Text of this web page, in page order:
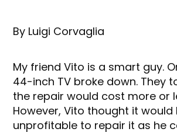
By Luigi Corvaglia
My friend Vito is a smart guy.
44-inch TV broke down. They
the repair would cost more or
However, Vito thought it would
unprofitable to repair it as he